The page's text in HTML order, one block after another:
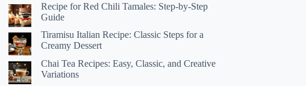
Recipe for Red Chili Tamales: Step-by-Step
Guide
Tiramisu Italian Recipe: Classic Steps for a
Creamy Dessert
Chai Tea Recipes: Easy, Classic, and Creative
Variations